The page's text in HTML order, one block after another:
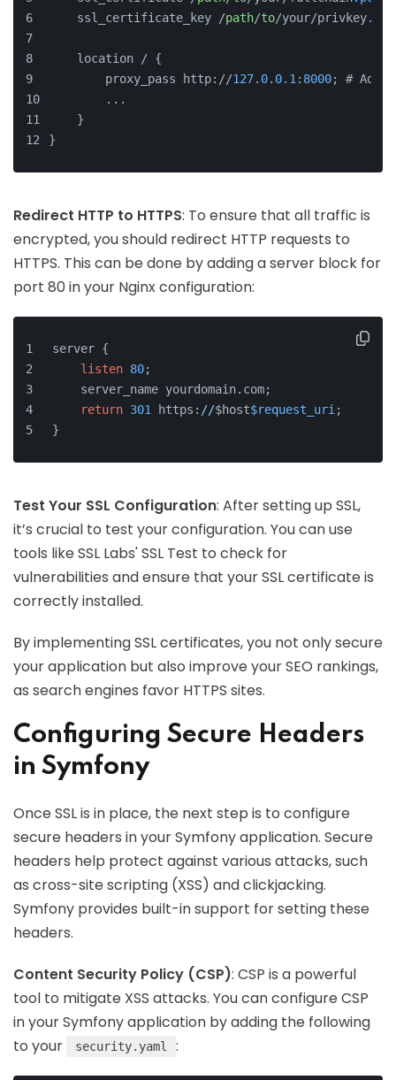
    ssl_certificate_key /
path/to/your/privkey.pem
    location / {
        proxy_pass http://
127.0. 0.1 : 8000; #
        ...
    }
}
Redirect HTTP to HTTPS: To ensure that all traffic is
encrypted, you should redirect HTTP requests to
HTTPS. This can be done by adding a server block for
port 80 in your Nginx configuration:
server {
listen 80;
    server_name yourdomain.com;
return 301 https: //$host$request_uri ;
}
Test Your SSL Configuration: After setting up SSL,
it’s crucial to test your configuration. You can use
tools like SSL Labs' SSL Test to check for
vulnerabilities and ensure that your SSL certificate is
correctly installed.
By implementing SSL certificates, you not only secure
your application but also improve your SEO rankings,
as search engines favor HTTPS sites.
Configuring Secure Headers
in Symfony
Once SSL is in place, the next step is to configure
secure headers in your Symfony application. Secure
headers help protect against various attacks, such
as cross-site scripting (XSS) and clickjacking.
Symfony provides built-in support for setting these
headers.
Content Security Policy (CSP): CSP is a powerful
tool to mitigate XSS attacks. You can configure CSP
in your Symfony application by adding the following
to your
security.yaml :